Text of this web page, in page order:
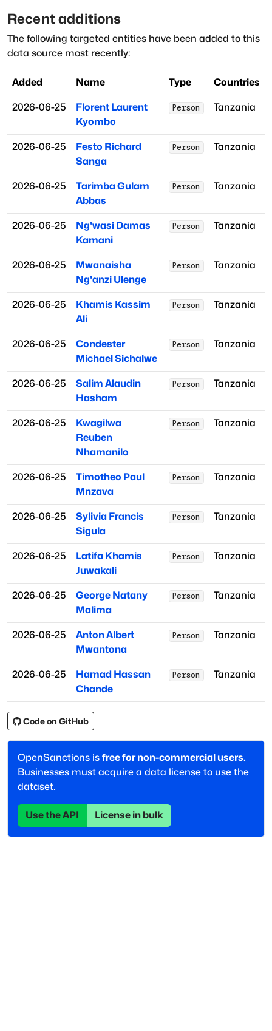
Recent additions
The following targeted entities have been added to this
data source most recently:
Added Name Type Countries
2026-06-25
Florent Laurent
Kyombo
Person Tanzania
2026-06-25
Festo Richard
Sanga
Person Tanzania
2026-06-25
Tarimba Gulam
Abbas
Person Tanzania
2026-06-25
Ng'wasi Damas
Kamani
Person Tanzania
2026-06-25
Mwanaisha
Ng'anzi Ulenge
Person Tanzania
2026-06-25
Khamis Kassim
Ali
Person Tanzania
2026-06-25
Condester
Michael Sichalwe
Person Tanzania
2026-06-25
Salim Alaudin
Hasham
Person Tanzania
2026-06-25
Kwagilwa
Reuben
Nhamanilo
Person Tanzania
2026-06-25
Timotheo Paul
Mnzava
Person Tanzania
2026-06-25
Sylivia Francis
Sigula
Person Tanzania
2026-06-25
Latifa Khamis
Juwakali
Person Tanzania
2026-06-25
George Natany
Malima
Person Tanzania
2026-06-25
Anton Albert
Mwantona
Person Tanzania
2026-06-25
Hamad Hassan
Chande
Person Tanzania
Code on GitHub
OpenSanctions is free for non-commercial users.
Businesses must acquire a data license to use the
dataset.
Use the API License in bulk